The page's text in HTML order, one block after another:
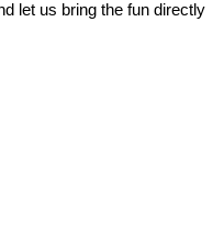
let us bring the fun directly